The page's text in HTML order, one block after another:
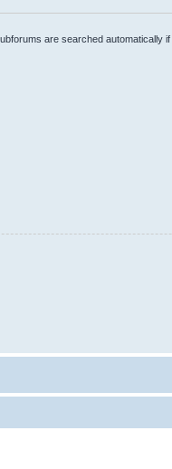
are searched automatically if